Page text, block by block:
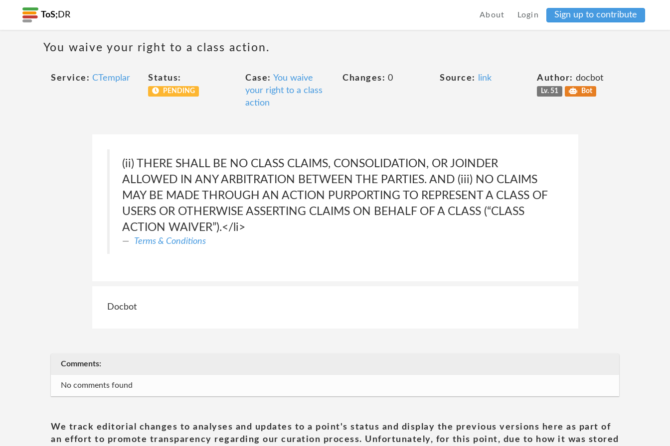
ToS; DR About Login Sign up to contribute
You waive your right to a class action.
Service: CTemplar Status:
PENDING
Case: You waive
your right to a class
action
Changes: 0 Source: link Author: docbot
Lv. 51 Bot
(ii) THERE SHALL BE NO CLASS CLAIMS, CONSOLIDATION, OR JOINDER
ALLOWED IN ANY ARBITRATION BETWEEN THE PARTIES. AND (iii) NO CLAIMS
MAY BE MADE THROUGH AN ACTION PURPORTING TO REPRESENT A CLASS OF
USERS OR OTHERWISE ASSERTING CLAIMS ON BEHALF OF A CLASS (“CLASS
ACTION WAIVER”).</li>
Terms & Conditions
Docbot
Comments:
No comments found
We track editorial changes to analyses and updates to a point's status and display the previous versions here as part of
an effort to promote transparency regarding our curation process. Unfortunately, for this point, due to how it was stored